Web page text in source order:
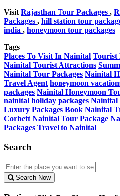
Visit Rajasthan Tour Packages ,
Packages , hill station tour
india , honeymoon tour packages
Tags
Places To Visit In Nainital Tourist
Nainital Tourist Attractions
Nainital Tour Packages Nainital
Travel Agent honeymoon
packages Nainital Honeymoon
nainital holiday packages Nainital
Luxury Packages Book Nainital
Corbett Nainital Tour Package
Packages Travel to Nainital
Search
Search Now